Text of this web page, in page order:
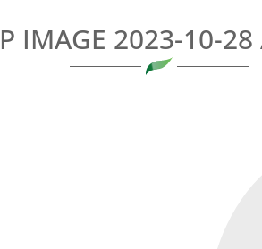
IMAGE 2023-10-